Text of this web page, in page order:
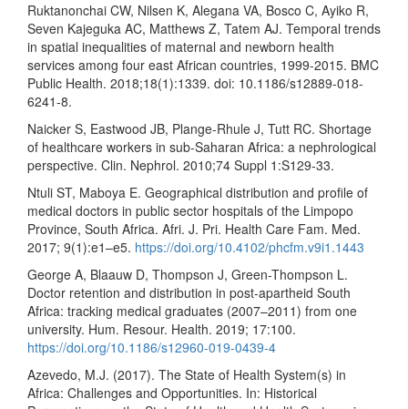
Ruktanonchai CW, Nilsen K, Alegana VA, Bosco C, Ayiko R,
Seven Kajeguka AC, Matthews Z, Tatem AJ. Temporal trends
in spatial inequalities of maternal and newborn health
services among four east African countries, 1999-2015. BMC
Public Health. 2018;18(1):1339. doi: 10.1186/s12889-018-
6241-8.
Naicker S, Eastwood JB, Plange-Rhule J, Tutt RC. Shortage
of healthcare workers in sub-Saharan Africa: a nephrological
perspective. Clin. Nephrol. 2010;74 Suppl 1:S129-33.
Ntuli ST, Maboya E. Geographical distribution and profile of
medical doctors in public sector hospitals of the Limpopo
Province, South Africa. Afri. J. Pri. Health Care Fam. Med.
2017; 9(1):e1–e5. https://doi.org/10.4102/phcfm.v9i1.1443
George A, Blaauw D, Thompson J, Green-Thompson L.
Doctor retention and distribution in post-apartheid South
Africa: tracking medical graduates (2007–2011) from one
university. Hum. Resour. Health. 2019; 17:100.
https://doi.org/10.1186/s12960-019-0439-4
Azevedo, M.J. (2017). The State of Health System(s) in
Africa: Challenges and Opportunities. In: Historical